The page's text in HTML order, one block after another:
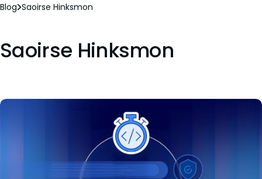
Blog Saoirse Hinksmon
Saoirse Hinksmon